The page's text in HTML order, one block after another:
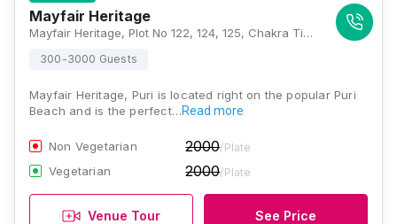
Mayfair Heritage
Mayfair Heritage, Plot No 122, 124, 125, Chakra Tirtha Rd, Puri, Odisha 752002, Puri
300-3000 Guests
Mayfair Heritage, Puri is located right on the popular Puri
Beach and is the perfect…Read more
Non Vegetarian 2000/Plate
Vegetarian 2000/Plate
Venue Tour See Price